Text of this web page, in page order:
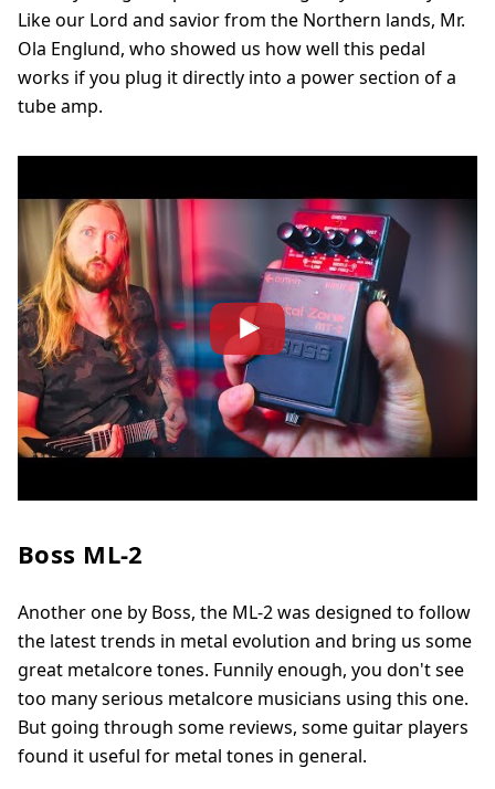
Like our Lord and savior from the Northern lands, Mr.
Ola Englund, who showed us how well this pedal
works if you plug it directly into a power section of a
tube amp.
Boss ML-2
Another one by Boss, the ML-2 was designed to follow
the latest trends in metal evolution and bring us some
great metalcore tones. Funnily enough, you don't see
too many serious metalcore musicians using this one.
But going through some reviews, some guitar players
found it useful for metal tones in general.